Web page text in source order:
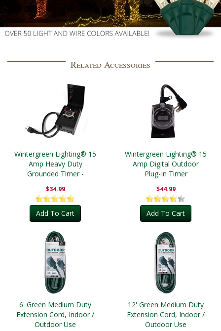
Related Accessories
Wintergreen Lighting® 15
Amp Heavy Duty
Grounded Timer -
$34.99
Add To Cart
Wintergreen Lighting® 15
Amp Digital Outdoor
Plug-In Timer
$44.99
Add To Cart
6' Green Medium Duty
Extension Cord, Indoor /
Outdoor Use
12' Green Medium Duty
Extension Cord, Indoor /
Outdoor Use